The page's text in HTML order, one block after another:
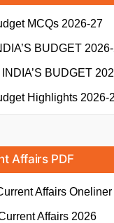
MCQs 2026-27
BUDGET
BUDGET
Highlights 2026-
Affairs PDF
Affairs
Affairs 2026